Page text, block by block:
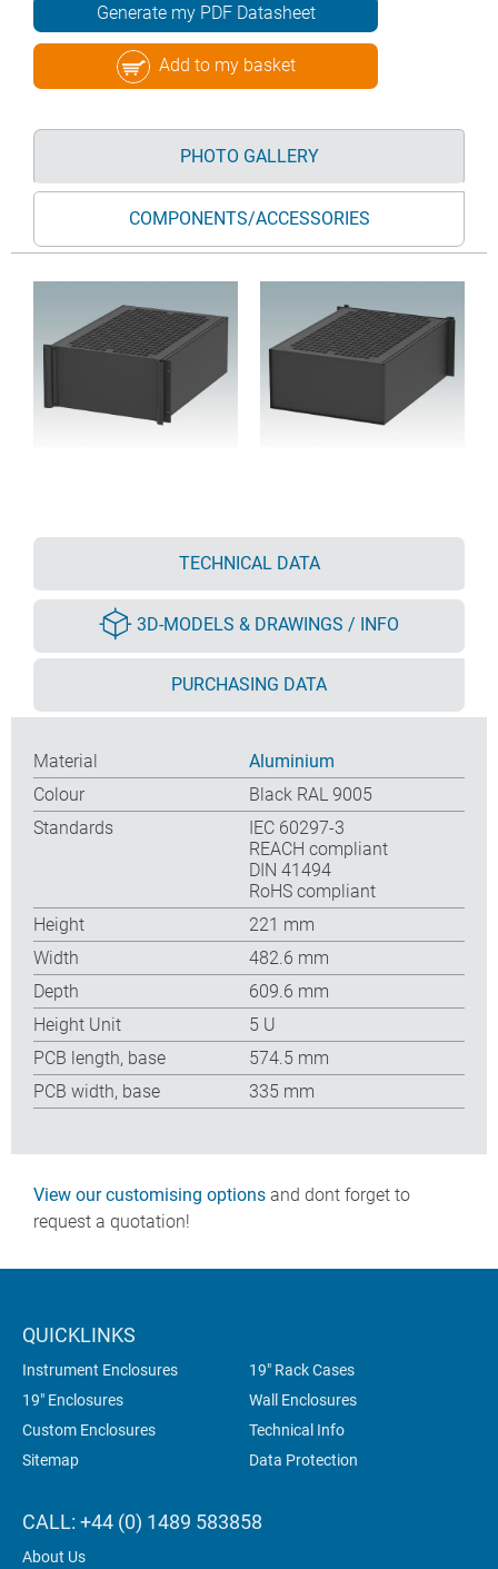
Generate my PDF Datasheet
Add to my basket
PHOTO GALLERY
COMPONENTS/ACCESSORIES
TECHNICAL DATA
3D-MODELS & DRAWINGS / INFO
PURCHASING DATA
Material
Aluminium
Colour
Black RAL 9005
Standards
IEC 60297-3
REACH compliant
DIN 41494
RoHS compliant
Height
221 mm
Width
482.6 mm
Depth
609.6 mm
Height Unit
5 U
PCB length, base
574.5 mm
PCB width, base
335 mm
View our customising options and dont forget to
request a quotation!
QUICKLINKS
Instrument Enclosures
19" Rack Cases
19" Enclosures
Wall Enclosures
Custom Enclosures
Technical Info
Sitemap
Data Protection
CALL: +44 (0) 1489 583858
About Us